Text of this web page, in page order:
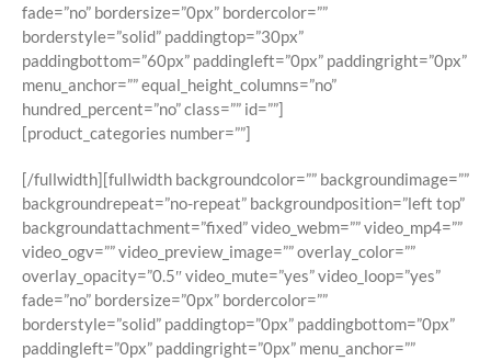
fade=”no” bordersize=”0px” bordercolor=””
borderstyle=”solid” paddingtop=”30px”
paddingbottom=”60px” paddingleft=”0px” paddingright=”0px”
menu_anchor=”” equal_height_columns=”no”
hundred_percent=”no” class=”” id=””]
[product_categories number=””]
[/fullwidth][fullwidth backgroundcolor=”” backgroundimage=””
backgroundrepeat=”no-repeat” backgroundposition=”left top”
backgroundattachment=”fixed” video_webm=”” video_mp4=””
video_ogv=”” video_preview_image=”” overlay_color=””
overlay_opacity=”0.5″ video_mute=”yes” video_loop=”yes”
fade=”no” bordersize=”0px” bordercolor=””
borderstyle=”solid” paddingtop=”0px” paddingbottom=”0px”
paddingleft=”0px” paddingright=”0px” menu_anchor=””